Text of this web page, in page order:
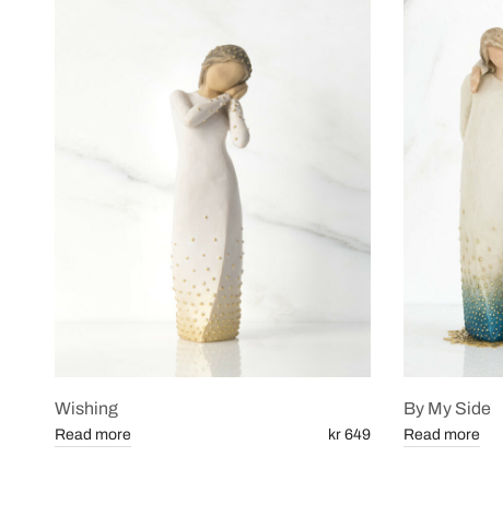
Wishing
kr 649
Read more
By My Side
Read more